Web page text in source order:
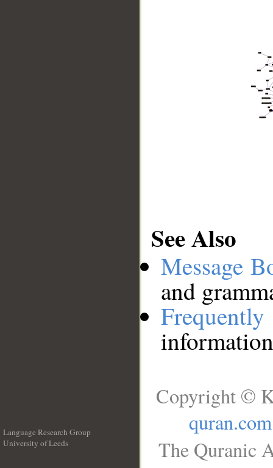
See Also
Message
and
Language Research Group
University of Leeds
Copyright ©
quran.com
The Quranic